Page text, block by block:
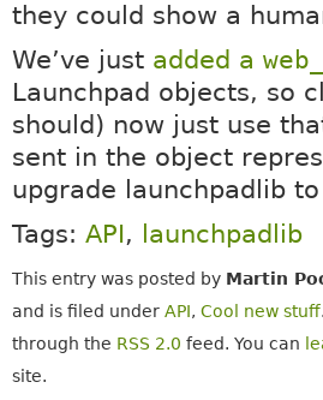
they could show a
We’ve just added a
Launchpad objects, so
should) now just use
sent in the object
upgrade launchpadlib
Tags: API, launchpadlib
This entry was posted by Martin
and is filed under API, Cool new stuff
through the RSS 2.0 feed. You can
site.